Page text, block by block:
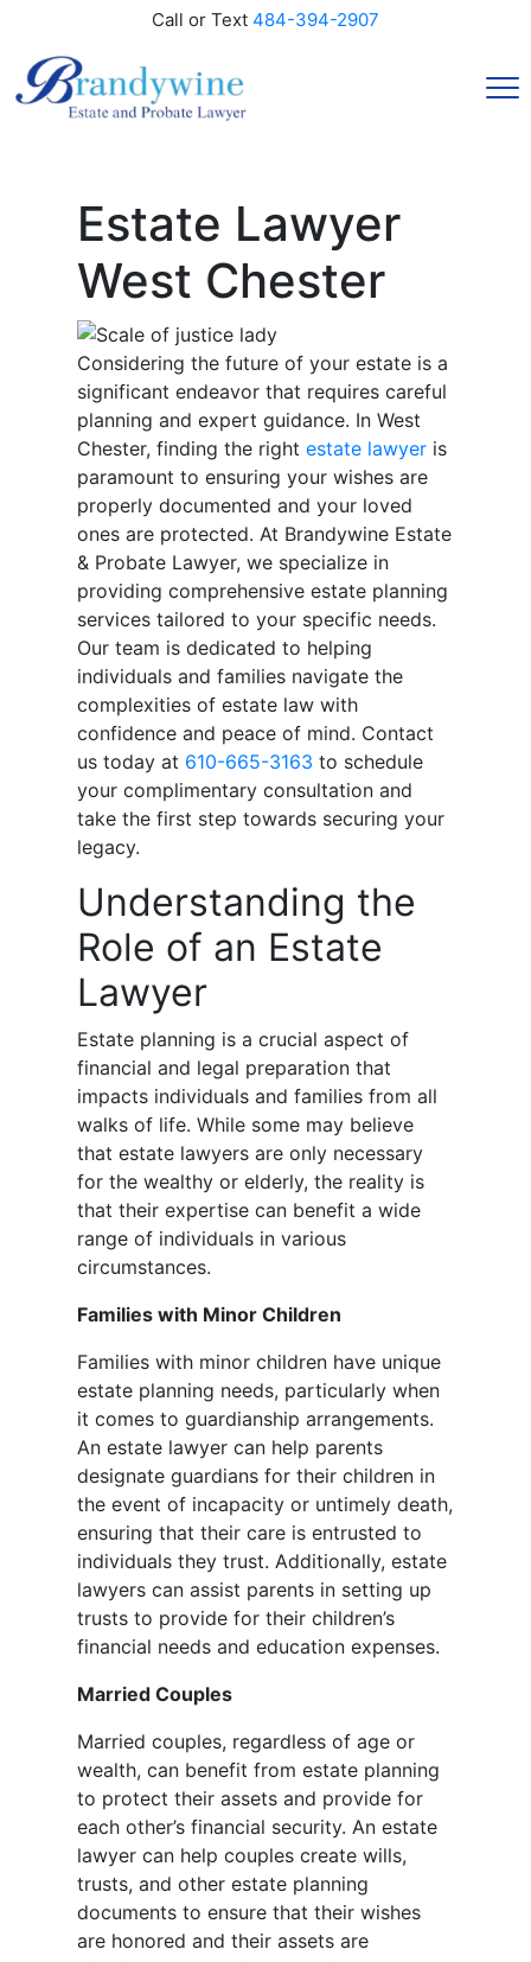
Call or Text 484-394-2907
Estate Lawyer
West Chester
Considering the future of your estate is a
significant endeavor that requires careful
planning and expert guidance. In West
Chester, finding the right estate lawyer is
paramount to ensuring your wishes are
properly documented and your loved
ones are protected. At Brandywine Estate
& Probate Lawyer, we specialize in
providing comprehensive estate planning
services tailored to your specific needs.
Our team is dedicated to helping
individuals and families navigate the
complexities of estate law with
confidence and peace of mind. Contact
us today at 610-665-3163 to schedule
your complimentary consultation and
take the first step towards securing your
legacy.
Understanding the
Role of an Estate
Lawyer
Estate planning is a crucial aspect of
financial and legal preparation that
impacts individuals and families from all
walks of life. While some may believe
that estate lawyers are only necessary
for the wealthy or elderly, the reality is
that their expertise can benefit a wide
range of individuals in various
circumstances.
Families with Minor Children
Families with minor children have unique
estate planning needs, particularly when
it comes to guardianship arrangements.
An estate lawyer can help parents
designate guardians for their children in
the event of incapacity or untimely death,
ensuring that their care is entrusted to
individuals they trust. Additionally, estate
lawyers can assist parents in setting up
trusts to provide for their children’s
financial needs and education expenses.
Married Couples
Married couples, regardless of age or
wealth, can benefit from estate planning
to protect their assets and provide for
each other’s financial security. An estate
lawyer can help couples create wills,
trusts, and other estate planning
documents to ensure that their wishes
are honored and their assets are